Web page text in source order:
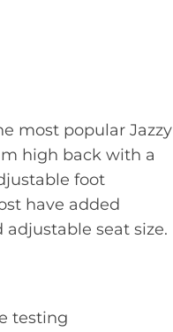
most popular Jazzy
high back with a
foot
have added
seat size.
testing